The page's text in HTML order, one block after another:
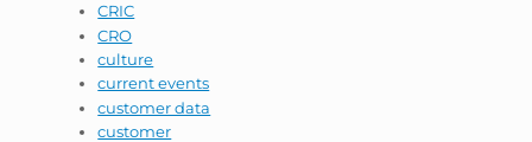
CRIC
CRO
culture
current events
customer data
customer